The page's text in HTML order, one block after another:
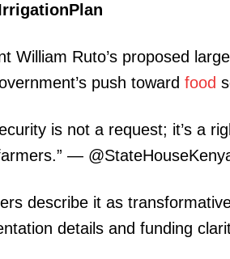
William Ruto’s proposed
push toward food
is not a request; it’s a
—
describe it as
details and funding